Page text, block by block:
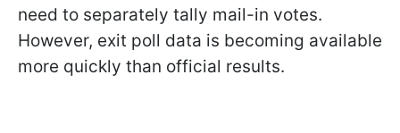
need to separately tally mail-in votes.
However, exit poll data is becoming available
more quickly than official results.